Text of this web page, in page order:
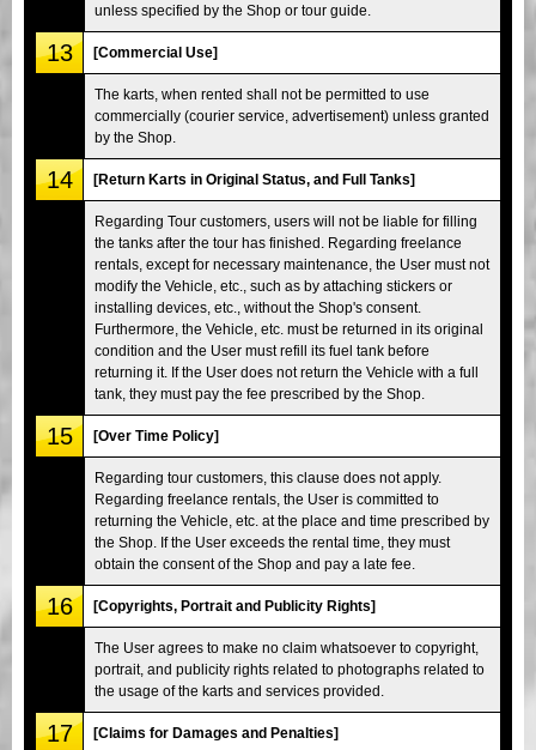
unless specified by the Shop or tour guide.
13 [Commercial Use]
The karts, when rented shall not be permitted to use
commercially (courier service, advertisement) unless granted
by the Shop.
14 [Return Karts in Original Status, and Full Tanks]
Regarding Tour customers, users will not be liable for filling
the tanks after the tour has finished. Regarding freelance
rentals, except for necessary maintenance, the User must not
modify the Vehicle, etc., such as by attaching stickers or
installing devices, etc., without the Shop's consent.
Furthermore, the Vehicle, etc. must be returned in its original
condition and the User must refill its fuel tank before
returning it. If the User does not return the Vehicle with a full
tank, they must pay the fee prescribed by the Shop.
15 [Over Time Policy]
Regarding tour customers, this clause does not apply.
Regarding freelance rentals, the User is committed to
returning the Vehicle, etc. at the place and time prescribed by
the Shop. If the User exceeds the rental time, they must
obtain the consent of the Shop and pay a late fee.
16 [Copyrights, Portrait and Publicity Rights]
The User agrees to make no claim whatsoever to copyright,
portrait, and publicity rights related to photographs related to
the usage of the karts and services provided.
17 [Claims for Damages and Penalties]